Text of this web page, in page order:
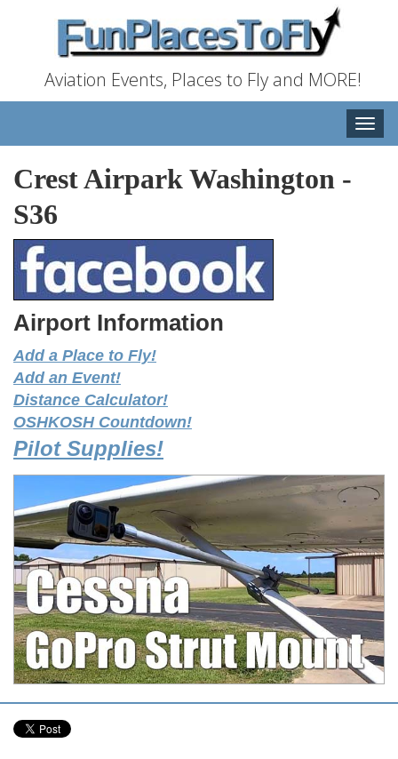
Aviation Events, Places to Fly and MORE!
Toggle
Crest Airpark Washington -
S36
Airport Information
Add a Place to Fly!
Add an Event!
Distance Calculator!
OSHKOSH Countdown!
Pilot Supplies!